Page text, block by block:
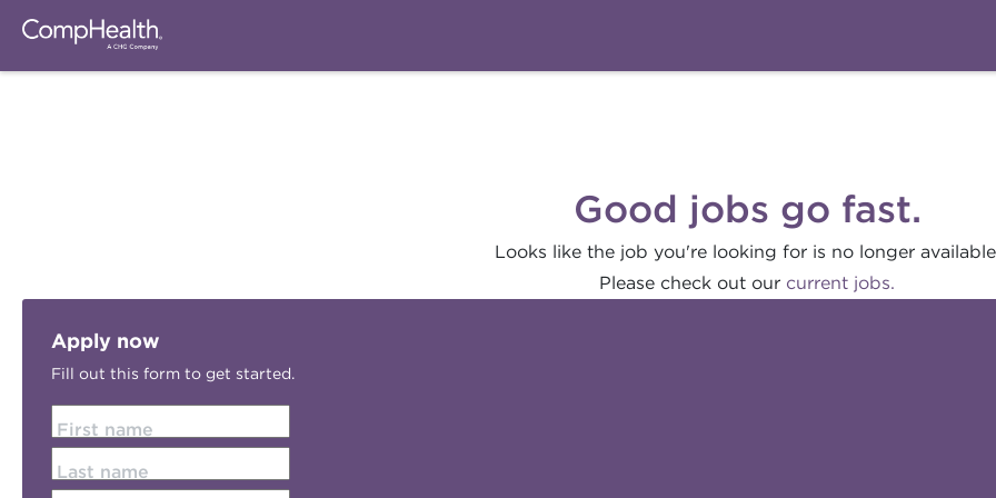
Good jobs go fast.
Looks like the job you're looking for is no longer
Please check out our current jobs.
Apply now
Fill out this form to get started.
First name
Last name